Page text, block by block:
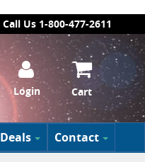
Call Us 1-800-477-2611
Login Cart
Deals Contact